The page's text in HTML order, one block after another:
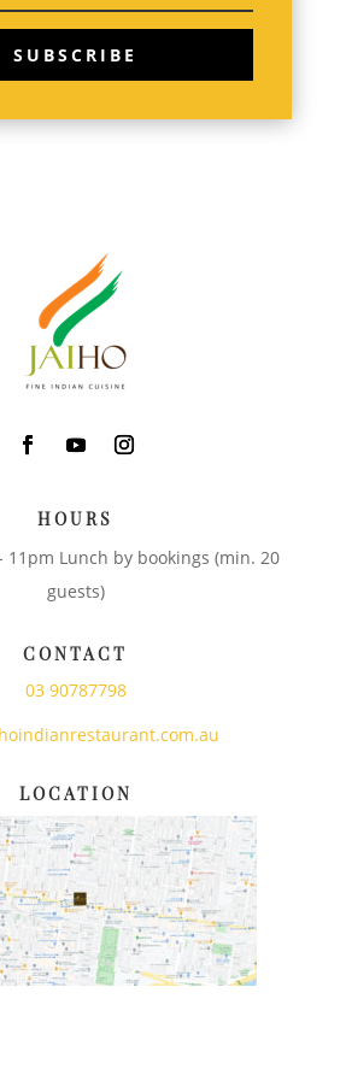
SUBSCRIBE
HOURS
11pm Lunch by bookings (min. 20
guests)
CONTACT
03 90787798
LOCATION